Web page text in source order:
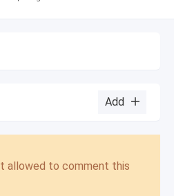
Add
allowed to comment this